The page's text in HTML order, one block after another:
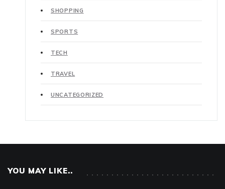
SHOPPING
SPORTS
TECH
TRAVEL
UNCATEGORIZED
YOU MAY LIKE..